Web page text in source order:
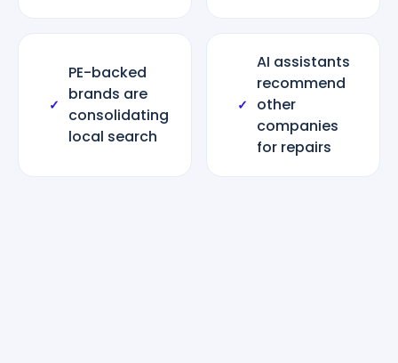
✓
PE-backed
brands are
consolidating
local search
✓
AI assistants
recommend
other
companies
for repairs